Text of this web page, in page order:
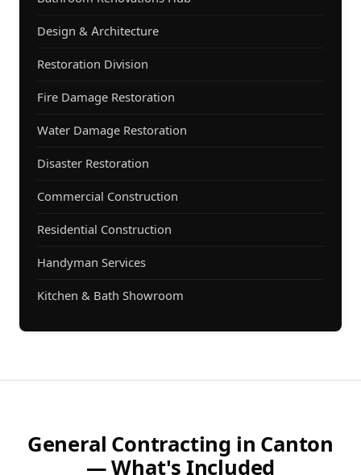
Design & Architecture
Restoration Division
Fire Damage Restoration
Water Damage Restoration
Disaster Restoration
Commercial Construction
Residential Construction
Handyman Services
Kitchen & Bath Showroom
General Contracting in Canton
— What's Included